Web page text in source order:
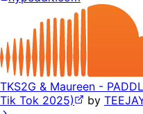
TKS2G & Maureen -
Tik Tok 2025)
by